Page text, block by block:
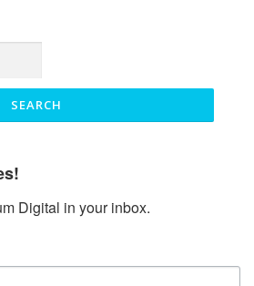
Digital in your inbox.